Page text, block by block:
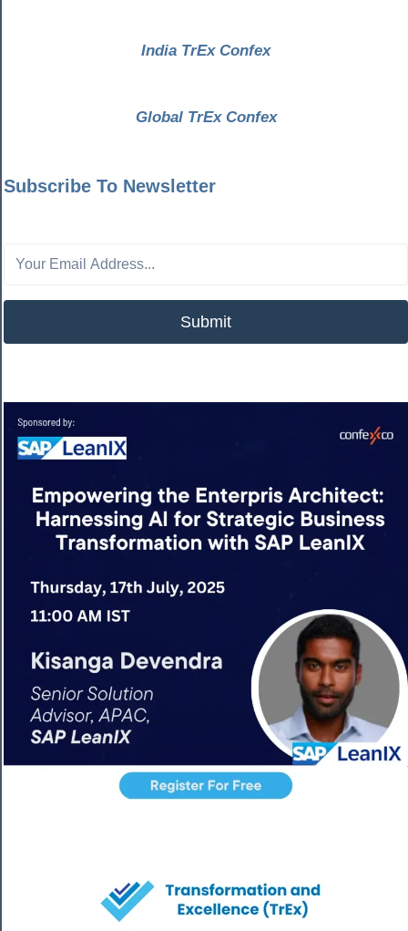
India TrEx Confex
Global TrEx Confex
Subscribe To Newsletter
Submit